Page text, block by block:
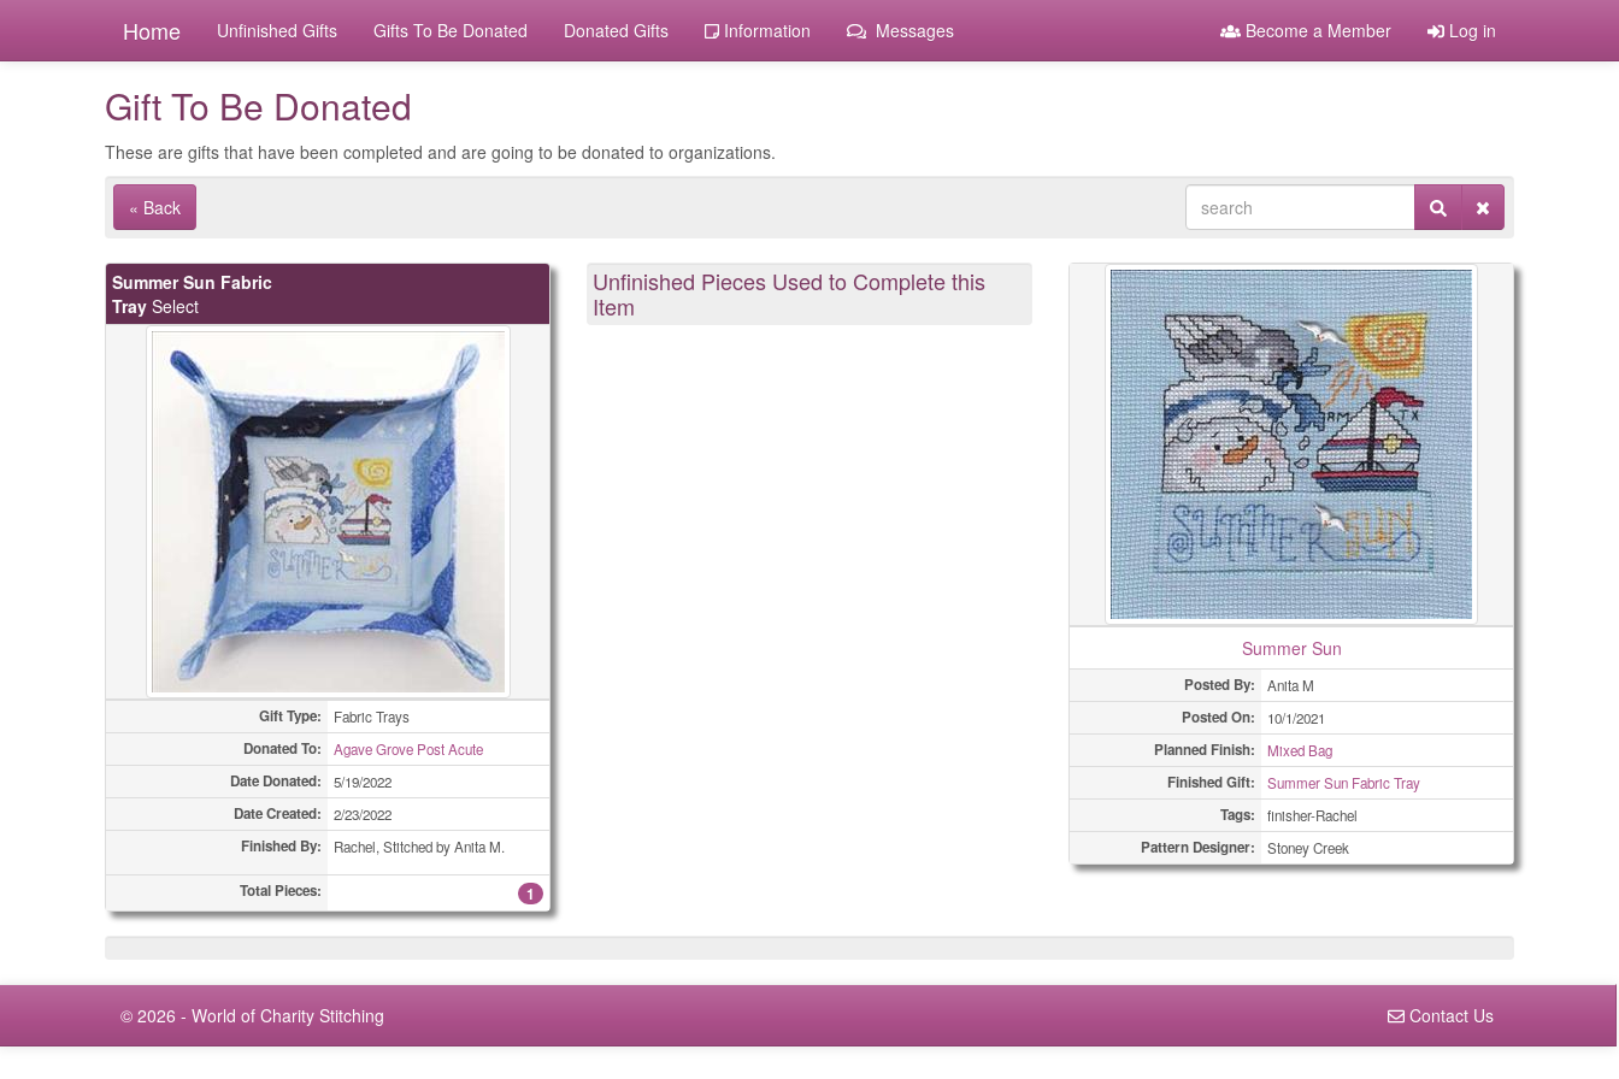
Home Unfinished Gifts Gifts To Be Donated Donated Gifts Information Messages Become a Member Log in
Gift To Be Donated
These are gifts that have been completed and are going to be donated to organizations.
« Back
Summer Sun Fabric
Tray Select
Gift Type: Fabric Trays
Donated To: Agave Grove Post Acute
Date Donated: 5/19/2022
Date Created: 2/23/2022
Finished By: Rachel, Stitched by Anita M.
Total Pieces: 1
Unfinished Pieces Used to Complete this
Item
Summer Sun
Posted By: Anita M
Posted On: 10/1/2021
Planned Finish: Mixed Bag
Finished Gift: Summer Sun Fabric Tray
Tags: finisher-Rachel
Pattern Designer: Stoney Creek
© 2026 - World of Charity Stitching Contact Us